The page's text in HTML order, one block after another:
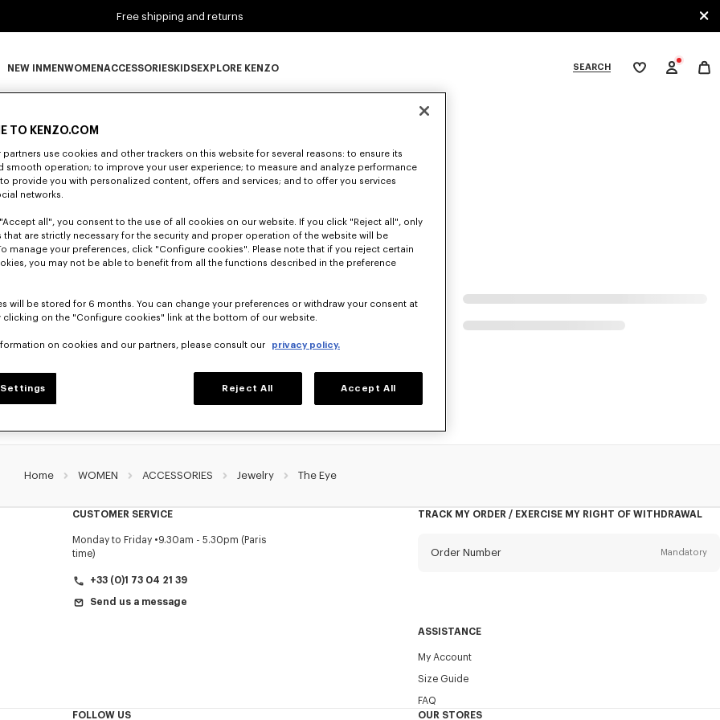
Free shipping and returns
NEW IN MENWOMENACCESSORIESKIDSEXPLORE KENZO SEARCH
My
Unfortunately, your search yield to no results.
Home WOMEN ACCESSORIES Jewelry The Eye
CUSTOMER SERVICE
Monday to Friday
9.30am - 5.30pm (Paris
time)
+33 (0)1 73 04 21 39
Send us a message
TRACK MY ORDER / EXERCISE MY RIGHT OF WITHDRAWAL
Order Number Mandatory
ASSISTANCE
My Account
Size Guide
FAQ
FOLLOW US OUR STORES
TO KENZO.COM
partners use cookies and other trackers on this website for several reasons: to ensure its
smooth operation; to improve your user experience; to measure and analyze performance
provide you with personalized content, offers and services; and to offer you services
networks.
all", you consent to the use of all cookies on our website. If you click "Reject all", only
that are strictly necessary for the security and proper operation of the website will be
manage your preferences, click "Configure cookies". Please note that if you reject certain
you may not be able to benefit from all the functions described in the preference
will be stored for 6 months. You can change your preferences or withdraw your consent at
clicking on the "Configure cookies" link at the bottom of our website.
on cookies and our partners, please consult our privacy policy.
Reject All Accept All